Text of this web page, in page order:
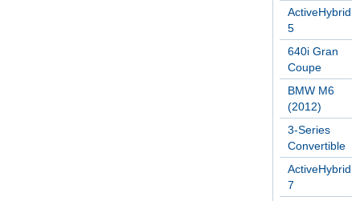
ActiveHybrid
5
640i Gran
Coupe
BMW M6
(2012)
3-Series
Convertible
ActiveHybrid
7